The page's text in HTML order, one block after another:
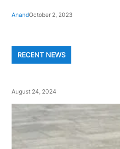
AnandOctober 2, 2023
RECENT NEWS
August 24, 2024